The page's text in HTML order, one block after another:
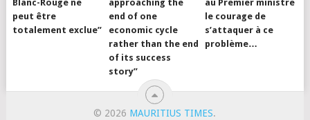
Blanc-Rouge ne
peut être
totalement exclue”
approaching the
end of one
economic cycle
rather than the end
of its success
story”
au Premier ministre
le courage de
s’attaquer à ce
problème…
© 2026 MAURITIUS TIMES.